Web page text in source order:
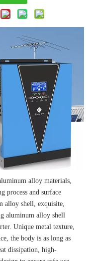
alloy materials,
process and surface
alloy shell, exquisite,
aluminum alloy shell
Unique metal texture,
the body is as long as
dissipation, high-